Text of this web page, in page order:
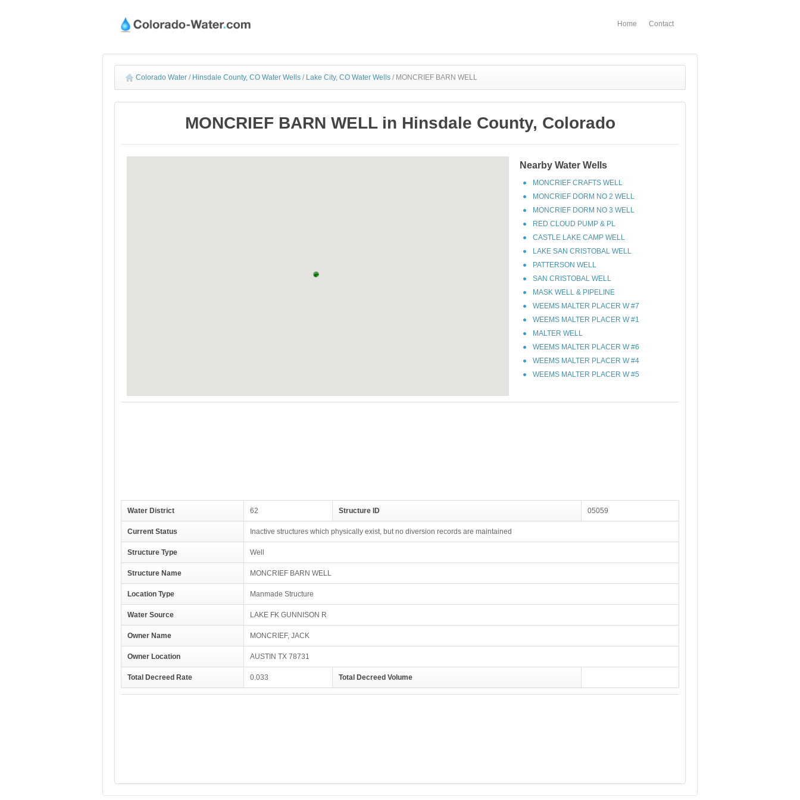
Home Contact
Colorado Water / Hinsdale County, CO Water Wells / Lake City, CO Water Wells / MONCRIEF BARN WELL
MONCRIEF BARN WELL in Hinsdale County, Colorado
Nearby Water Wells
MONCRIEF CRAFTS WELL
MONCRIEF DORM NO 2 WELL
MONCRIEF DORM NO 3 WELL
RED CLOUD PUMP & PL
CASTLE LAKE CAMP WELL
LAKE SAN CRISTOBAL WELL
PATTERSON WELL
SAN CRISTOBAL WELL
MASK WELL & PIPELINE
WEEMS MALTER PLACER W #7
WEEMS MALTER PLACER W #1
MALTER WELL
WEEMS MALTER PLACER W #6
WEEMS MALTER PLACER W #4
WEEMS MALTER PLACER W #5
Water District 62 Structure ID 05059
Current Status Inactive structures which physically exist, but no diversion records are maintained
Structure Type Well
Structure Name MONCRIEF BARN WELL
Location Type Manmade Structure
Water Source LAKE FK GUNNISON R
Owner Name MONCRIEF, JACK
Owner Location AUSTIN TX 78731
Total Decreed Rate 0.033 Total Decreed Volume